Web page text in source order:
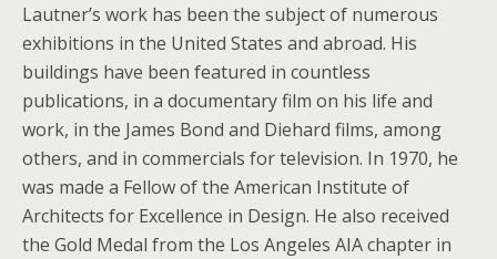
Lautner’s work has been the subject of numerous
exhibitions in the United States and abroad. His
buildings have been featured in countless
publications, in a documentary film on his life and
work, in the James Bond and Diehard films, among
others, and in commercials for television. In 1970, he
was made a Fellow of the American Institute of
Architects for Excellence in Design. He also received
the Gold Medal from the Los Angeles AIA chapter in